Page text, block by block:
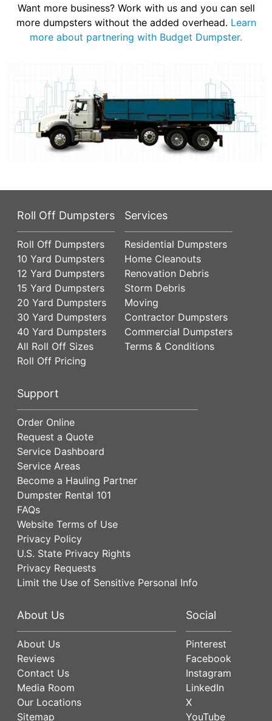
Want more business? Work with us and you can sell
more dumpsters without the added overhead. Learn
more about partnering with Budget Dumpster.
Roll Off Dumpsters
Roll Off Dumpsters
10 Yard Dumpsters
12 Yard Dumpsters
15 Yard Dumpsters
20 Yard Dumpsters
30 Yard Dumpsters
40 Yard Dumpsters
All Roll Off Sizes
Roll Off Pricing
Services
Residential Dumpsters
Home Cleanouts
Renovation Debris
Storm Debris
Moving
Contractor Dumpsters
Commercial Dumpsters
Terms & Conditions
Support
Order Online
Request a Quote
Service Dashboard
Service Areas
Become a Hauling Partner
Dumpster Rental 101
FAQs
Website Terms of Use
Privacy Policy
U.S. State Privacy Rights
Privacy Requests
Limit the Use of Sensitive Personal Info
About Us
About Us
Reviews
Contact Us
Media Room
Our Locations
Sitemap
Social
Pinterest
Facebook
Instagram
LinkedIn
X
YouTube